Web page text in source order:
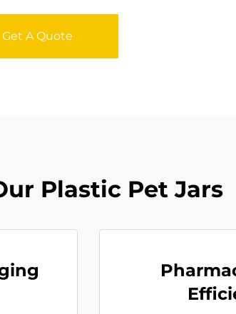
Get A Quote
Plastic Pet Jars